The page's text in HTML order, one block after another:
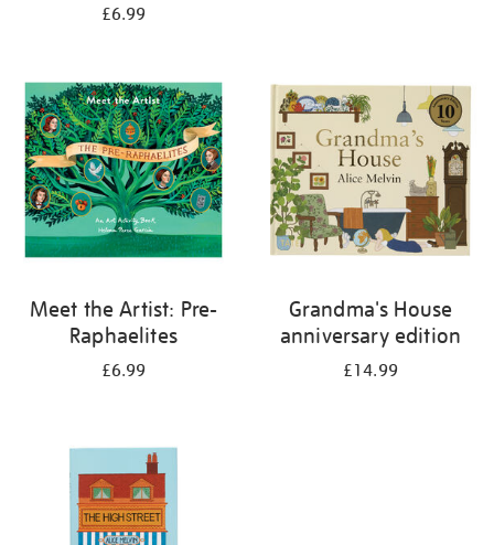
£6.99
Meet the Artist: Pre-
Raphaelites
£6.99
Grandma's House
anniversary edition
£14.99